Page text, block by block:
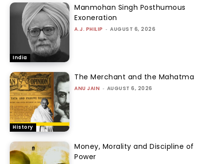
India
Manmohan Singh Posthumous
Exoneration
A.J. PHILIP - AUGUST 6, 2026
History
The Merchant and the Mahatma
ANU JAIN - AUGUST 6, 2026
Money, Morality and Discipline of
Power